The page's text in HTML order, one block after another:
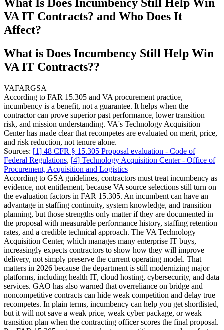
What Is Does Incumbency Still Help Win
VA IT Contracts? and Who Does It
Affect?
What is Does Incumbency Still Help Win
VA IT Contracts??
VAFARGSA
According to FAR 15.305 and VA procurement practice,
incumbency is a benefit, not a guarantee. It helps when the
contractor can prove superior past performance, lower transition
risk, and mission understanding. VA's Technology Acquisition
Center has made clear that recompetes are evaluated on merit, price,
and risk reduction, not tenure alone.
Sources: [1] 48 CFR § 15.305 Proposal evaluation - Code of
Federal Regulations, [4] Technology Acquisition Center - Office of
Procurement, Acquisition and Logistics
According to GSA guidelines, contractors must treat incumbency as
evidence, not entitlement, because VA source selections still turn on
the evaluation factors in FAR 15.305. An incumbent can have an
advantage in staffing continuity, system knowledge, and transition
planning, but those strengths only matter if they are documented in
the proposal with measurable performance history, staffing retention
rates, and a credible technical approach. The VA Technology
Acquisition Center, which manages many enterprise IT buys,
increasingly expects contractors to show how they will improve
delivery, not simply preserve the current operating model. That
matters in 2026 because the department is still modernizing major
platforms, including health IT, cloud hosting, cybersecurity, and data
services. GAO has also warned that overreliance on bridge and
noncompetitive contracts can hide weak competition and delay true
recompetes. In plain terms, incumbency can help you get shortlisted,
but it will not save a weak price, weak cyber package, or weak
transition plan when the contracting officer scores the final proposal.